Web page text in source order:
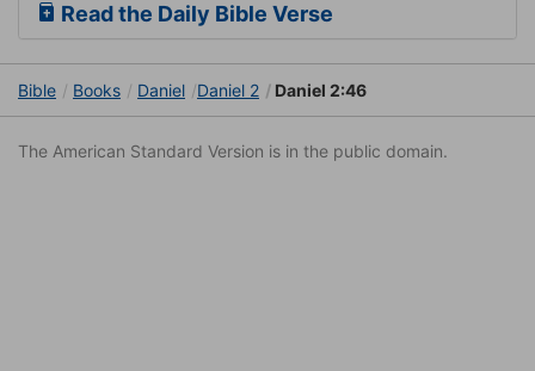
Read the Daily Bible Verse
Bible Books Daniel Daniel 2 Daniel 2:46
The American Standard Version is in the public domain.